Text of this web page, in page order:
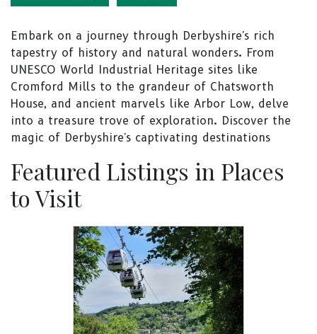
Embark on a journey through Derbyshire's rich
tapestry of history and natural wonders. From
UNESCO World Industrial Heritage sites like
Cromford Mills to the grandeur of Chatsworth
House, and ancient marvels like Arbor Low, delve
into a treasure trove of exploration. Discover the
magic of Derbyshire's captivating destinations
Featured Listings in Places
to Visit